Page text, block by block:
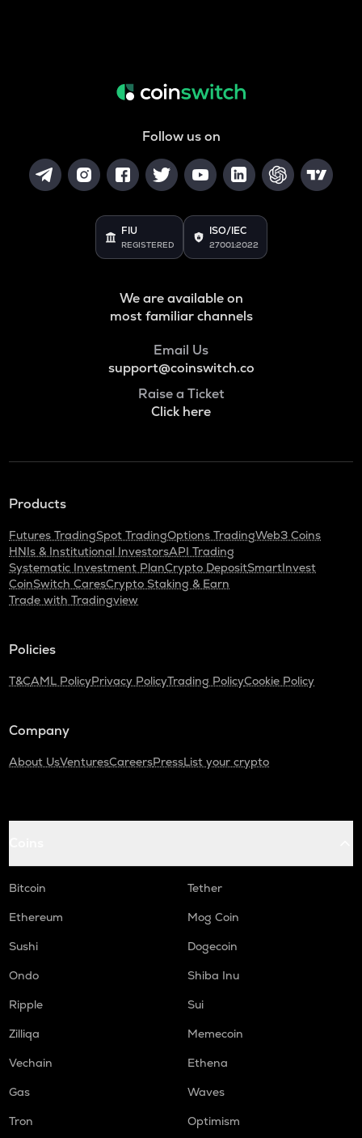
Follow us on
FIU
REGISTERED
ISO/IEC
27001:2022
We are available on
most familiar channels
Email Us
support@coinswitch.co
Raise a Ticket
Click here
Products
Futures TradingSpot TradingOptions TradingWeb3 Coins
HNIs & Institutional InvestorsAPI Trading
Systematic Investment PlanCrypto DepositSmartInvest
CoinSwitch CaresCrypto Staking & Earn
Trade with Tradingview
Policies
T&CAML PolicyPrivacy PolicyTrading PolicyCookie Policy
Company
About UsVenturesCareersPressList your crypto
Bitcoin
Tether
Ethereum
Mog Coin
Sushi
Dogecoin
Ondo
Shiba Inu
Ripple
Sui
Zilliqa
Memecoin
Vechain
Ethena
Gas
Waves
Tron
Optimism